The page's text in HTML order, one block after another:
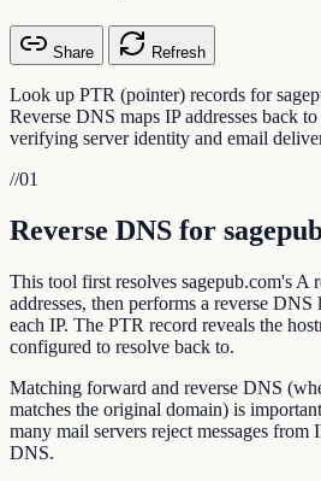
Share Refresh
Look up PTR (pointer) records for
Reverse DNS maps IP addresses back
verifying server identity and email
//01
Reverse DNS for
This tool first resolves sagepub.com's A
addresses, then performs a reverse
each IP. The PTR record reveals the
configured to resolve back to.
Matching forward and reverse DNS
matches the original domain) is
many mail servers reject messages from
DNS.